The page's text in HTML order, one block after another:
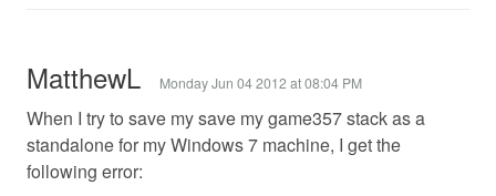
MatthewL Monday Jun 04 2012 at 08:04 PM
When I try to save my save my game357 stack as a
standalone for my Windows 7 machine, I get the
following error: